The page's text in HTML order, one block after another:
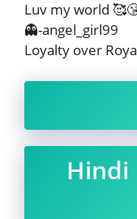
Luv my world
👻-angel_girl99
Loyalty over
Hindi